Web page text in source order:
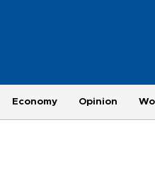
Economy Opinion